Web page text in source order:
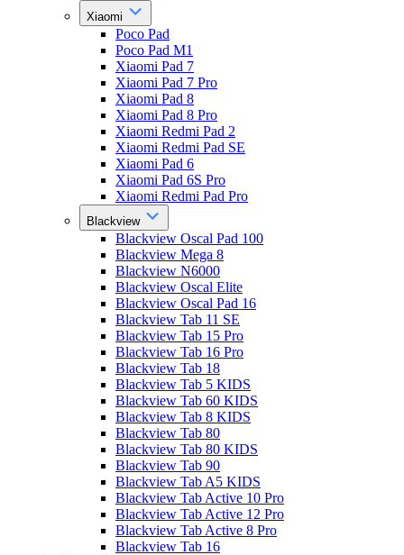
Xiaomi
Poco Pad
Poco Pad M1
Xiaomi Pad 7
Xiaomi Pad 7 Pro
Xiaomi Pad 8
Xiaomi Pad 8 Pro
Xiaomi Redmi Pad 2
Xiaomi Redmi Pad SE
Xiaomi Pad 6
Xiaomi Pad 6S Pro
Xiaomi Redmi Pad Pro
Blackview
Blackview Oscal Pad 100
Blackview Mega 8
Blackview N6000
Blackview Oscal Elite
Blackview Oscal Pad 16
Blackview Tab 11 SE
Blackview Tab 15 Pro
Blackview Tab 16 Pro
Blackview Tab 18
Blackview Tab 5 KIDS
Blackview Tab 60 KIDS
Blackview Tab 8 KIDS
Blackview Tab 80
Blackview Tab 80 KIDS
Blackview Tab 90
Blackview Tab A5 KIDS
Blackview Tab Active 10 Pro
Blackview Tab Active 12 Pro
Blackview Tab Active 8 Pro
Blackview Tab 16